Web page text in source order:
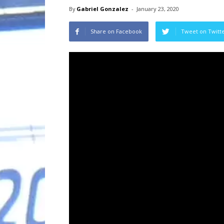
By Gabriel Gonzalez - January 23, 2020
Share on Facebook Tweet on